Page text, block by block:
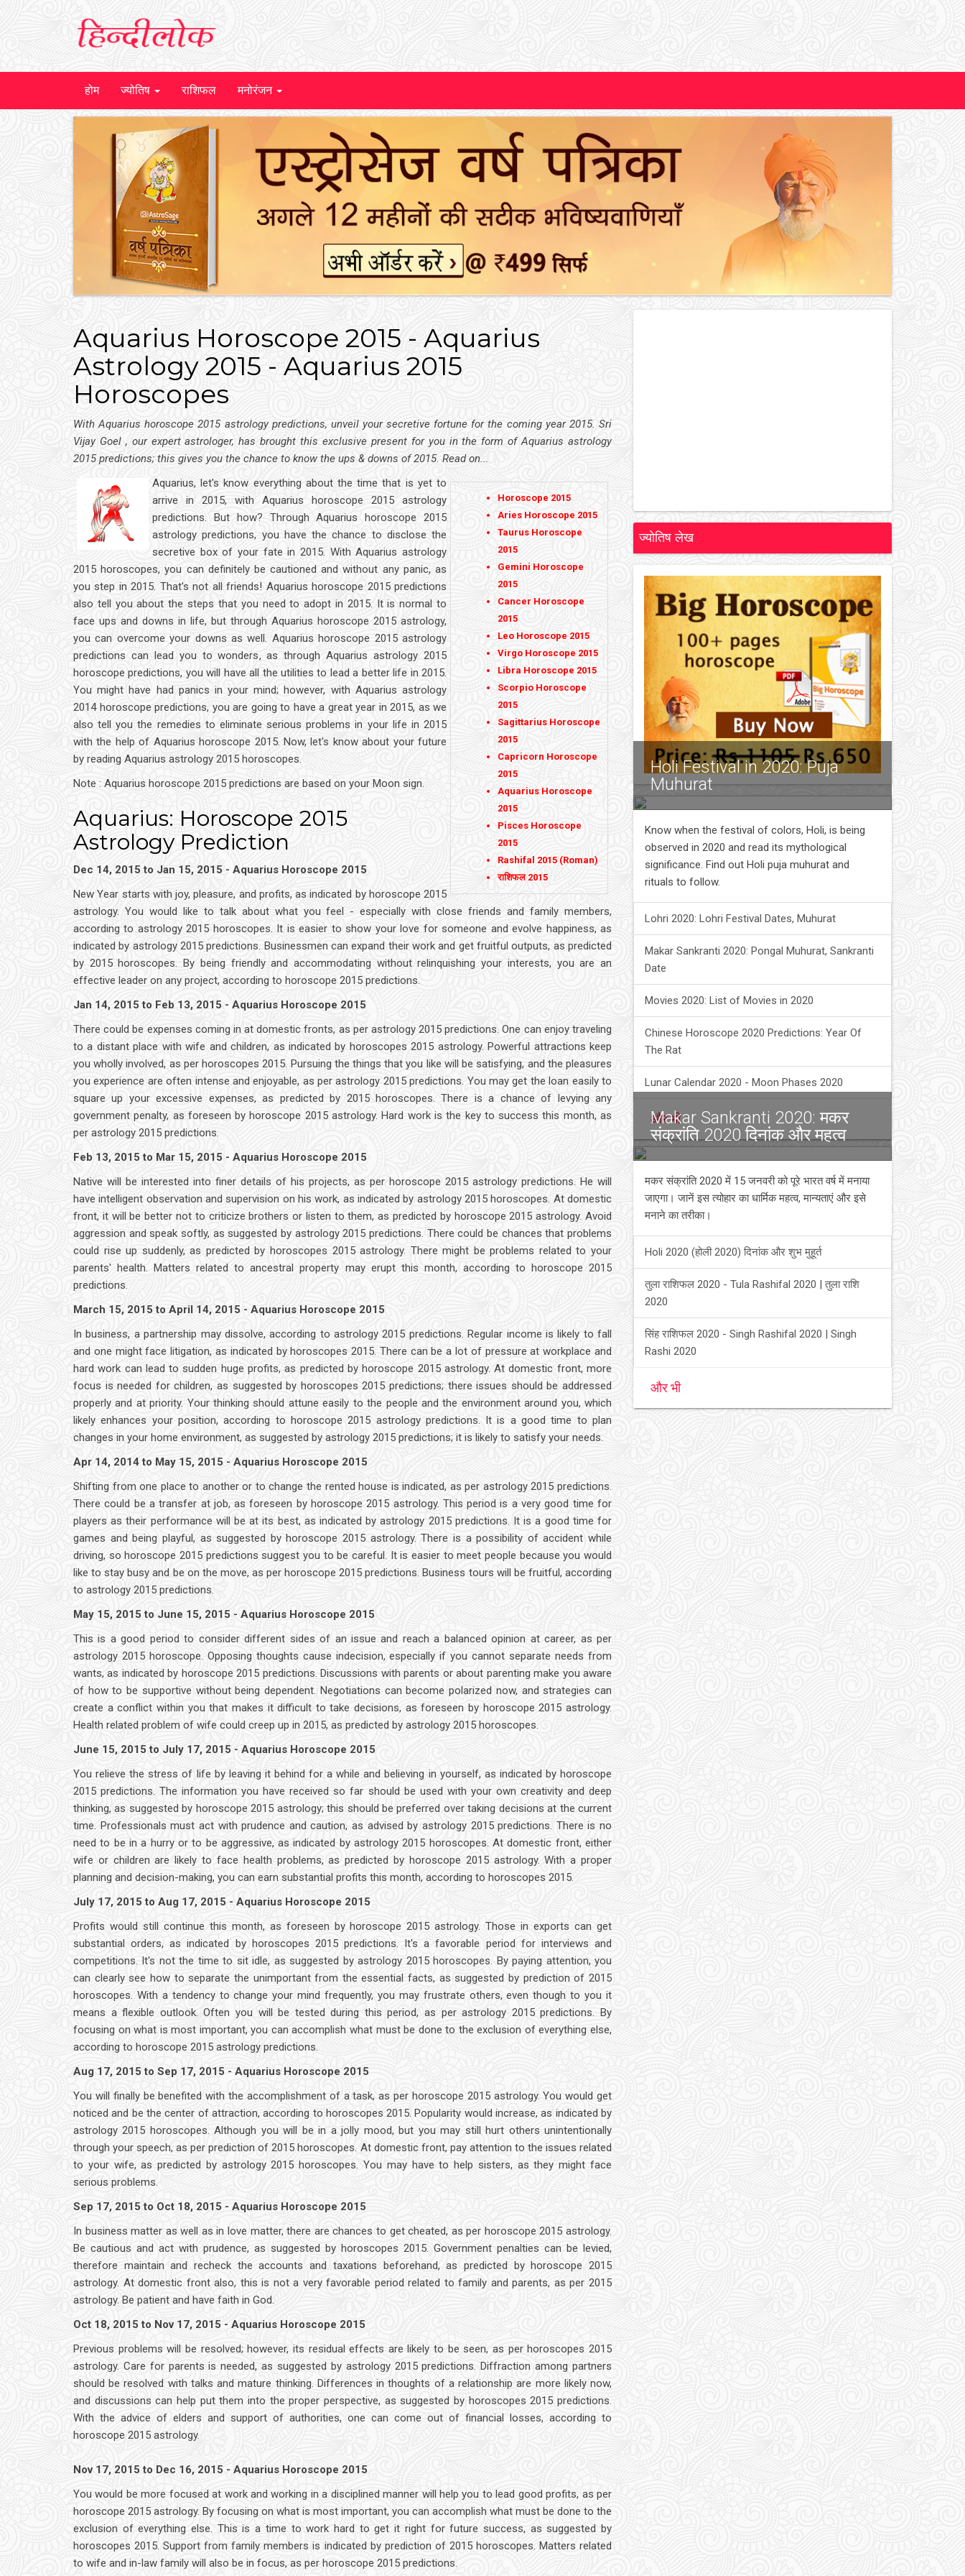
होम ज्योतिष राशिफल मनोरंजन
Aquarius Horoscope 2015 - Aquarius
Astrology 2015 - Aquarius 2015
Horoscopes
With Aquarius horoscope 2015 astrology predictions, unveil your secretive fortune for the coming year 2015. Sri
Vijay Goel , our expert astrologer, has brought this exclusive present for you in the form of Aquarius astrology
2015 predictions; this gives you the chance to know the ups & downs of 2015. Read on...
Horoscope 2015
Aries Horoscope 2015
Taurus Horoscope
2015
Gemini Horoscope
2015
Cancer Horoscope
2015
Leo Horoscope 2015
Virgo Horoscope 2015
Libra Horoscope 2015
Scorpio Horoscope
2015
Sagittarius Horoscope
2015
Capricorn Horoscope
2015
Aquarius Horoscope
2015
Pisces Horoscope
2015
Rashifal 2015 (Roman)
राशिफल 2015
Aquarius, let's know everything about the time that is yet to
arrive in 2015, with Aquarius horoscope 2015 astrology
predictions. But how? Through Aquarius horoscope 2015
astrology predictions, you have the chance to disclose the
secretive box of your fate in 2015. With Aquarius astrology
2015 horoscopes, you can definitely be cautioned and without any panic, as
you step in 2015. That's not all friends! Aquarius horoscope 2015 predictions
also tell you about the steps that you need to adopt in 2015. It is normal to
face ups and downs in life, but through Aquarius horoscope 2015 astrology,
you can overcome your downs as well. Aquarius horoscope 2015 astrology
predictions can lead you to wonders, as through Aquarius astrology 2015
horoscope predictions, you will have all the utilities to lead a better life in 2015.
You might have had panics in your mind; however, with Aquarius astrology
2014 horoscope predictions, you are going to have a great year in 2015, as we
also tell you the remedies to eliminate serious problems in your life in 2015
with the help of Aquarius horoscope 2015. Now, let's know about your future
by reading Aquarius astrology 2015 horoscopes.
Note : Aquarius horoscope 2015 predictions are based on your Moon sign.
Aquarius: Horoscope 2015
Astrology Prediction
Dec 14, 2015 to Jan 15, 2015 - Aquarius Horoscope 2015
New Year starts with joy, pleasure, and profits, as indicated by horoscope 2015
astrology. You would like to talk about what you feel - especially with close friends and family members,
according to astrology 2015 horoscopes. It is easier to show your love for someone and evolve happiness, as
indicated by astrology 2015 predictions. Businessmen can expand their work and get fruitful outputs, as predicted
by 2015 horoscopes. By being friendly and accommodating without relinquishing your interests, you are an
effective leader on any project, according to horoscope 2015 predictions.
Jan 14, 2015 to Feb 13, 2015 - Aquarius Horoscope 2015
There could be expenses coming in at domestic fronts, as per astrology 2015 predictions. One can enjoy traveling
to a distant place with wife and children, as indicated by horoscopes 2015 astrology. Powerful attractions keep
you wholly involved, as per horoscopes 2015. Pursuing the things that you like will be satisfying, and the pleasures
you experience are often intense and enjoyable, as per astrology 2015 predictions. You may get the loan easily to
square up your excessive expenses, as predicted by 2015 horoscopes. There is a chance of levying any
government penalty, as foreseen by horoscope 2015 astrology. Hard work is the key to success this month, as
per astrology 2015 predictions.
Feb 13, 2015 to Mar 15, 2015 - Aquarius Horoscope 2015
Native will be interested into finer details of his projects, as per horoscope 2015 astrology predictions. He will
have intelligent observation and supervision on his work, as indicated by astrology 2015 horoscopes. At domestic
front, it will be better not to criticize brothers or listen to them, as predicted by horoscope 2015 astrology. Avoid
aggression and speak softly, as suggested by astrology 2015 predictions. There could be chances that problems
could rise up suddenly, as predicted by horoscopes 2015 astrology. There might be problems related to your
parents' health. Matters related to ancestral property may erupt this month, according to horoscope 2015
predictions.
March 15, 2015 to April 14, 2015 - Aquarius Horoscope 2015
In business, a partnership may dissolve, according to astrology 2015 predictions. Regular income is likely to fall
and one might face litigation, as indicated by horoscopes 2015. There can be a lot of pressure at workplace and
hard work can lead to sudden huge profits, as predicted by horoscope 2015 astrology. At domestic front, more
focus is needed for children, as suggested by horoscopes 2015 predictions; there issues should be addressed
properly and at priority. Your thinking should attune easily to the people and the environment around you, which
likely enhances your position, according to horoscope 2015 astrology predictions. It is a good time to plan
changes in your home environment, as suggested by astrology 2015 predictions; it is likely to satisfy your needs.
Apr 14, 2014 to May 15, 2015 - Aquarius Horoscope 2015
Shifting from one place to another or to change the rented house is indicated, as per astrology 2015 predictions.
There could be a transfer at job, as foreseen by horoscope 2015 astrology. This period is a very good time for
players as their performance will be at its best, as indicated by astrology 2015 predictions. It is a good time for
games and being playful, as suggested by horoscope 2015 astrology. There is a possibility of accident while
driving, so horoscope 2015 predictions suggest you to be careful. It is easier to meet people because you would
like to stay busy and be on the move, as per horoscope 2015 predictions. Business tours will be fruitful, according
to astrology 2015 predictions.
May 15, 2015 to June 15, 2015 - Aquarius Horoscope 2015
This is a good period to consider different sides of an issue and reach a balanced opinion at career, as per
astrology 2015 horoscope. Opposing thoughts cause indecision, especially if you cannot separate needs from
wants, as indicated by horoscope 2015 predictions. Discussions with parents or about parenting make you aware
of how to be supportive without being dependent. Negotiations can become polarized now, and strategies can
create a conflict within you that makes it difficult to take decisions, as foreseen by horoscope 2015 astrology.
Health related problem of wife could creep up in 2015, as predicted by astrology 2015 horoscopes.
June 15, 2015 to July 17, 2015 - Aquarius Horoscope 2015
You relieve the stress of life by leaving it behind for a while and believing in yourself, as indicated by horoscope
2015 predictions. The information you have received so far should be used with your own creativity and deep
thinking, as suggested by horoscope 2015 astrology; this should be preferred over taking decisions at the current
time. Professionals must act with prudence and caution, as advised by astrology 2015 predictions. There is no
need to be in a hurry or to be aggressive, as indicated by astrology 2015 horoscopes. At domestic front, either
wife or children are likely to face health problems, as predicted by horoscope 2015 astrology. With a proper
planning and decision-making, you can earn substantial profits this month, according to horoscopes 2015.
July 17, 2015 to Aug 17, 2015 - Aquarius Horoscope 2015
Profits would still continue this month, as foreseen by horoscope 2015 astrology. Those in exports can get
substantial orders, as indicated by horoscopes 2015 predictions. It's a favorable period for interviews and
competitions. It's not the time to sit idle, as suggested by astrology 2015 horoscopes. By paying attention, you
can clearly see how to separate the unimportant from the essential facts, as suggested by prediction of 2015
horoscopes. With a tendency to change your mind frequently, you may frustrate others, even though to you it
means a flexible outlook. Often you will be tested during this period, as per astrology 2015 predictions. By
focusing on what is most important, you can accomplish what must be done to the exclusion of everything else,
according to horoscope 2015 astrology predictions.
Aug 17, 2015 to Sep 17, 2015 - Aquarius Horoscope 2015
You will finally be benefited with the accomplishment of a task, as per horoscope 2015 astrology. You would get
noticed and be the center of attraction, according to horoscopes 2015. Popularity would increase, as indicated by
astrology 2015 horoscopes. Although you will be in a jolly mood, but you may still hurt others unintentionally
through your speech, as per prediction of 2015 horoscopes. At domestic front, pay attention to the issues related
to your wife, as predicted by astrology 2015 horoscopes. You may have to help sisters, as they might face
serious problems.
Sep 17, 2015 to Oct 18, 2015 - Aquarius Horoscope 2015
In business matter as well as in love matter, there are chances to get cheated, as per horoscope 2015 astrology.
Be cautious and act with prudence, as suggested by horoscopes 2015. Government penalties can be levied,
therefore maintain and recheck the accounts and taxations beforehand, as predicted by horoscope 2015
astrology. At domestic front also, this is not a very favorable period related to family and parents, as per 2015
astrology. Be patient and have faith in God.
Oct 18, 2015 to Nov 17, 2015 - Aquarius Horoscope 2015
Previous problems will be resolved; however, its residual effects are likely to be seen, as per horoscopes 2015
astrology. Care for parents is needed, as suggested by astrology 2015 predictions. Diffraction among partners
should be resolved with talks and mature thinking. Differences in thoughts of a relationship are more likely now,
and discussions can help put them into the proper perspective, as suggested by horoscopes 2015 predictions.
With the advice of elders and support of authorities, one can come out of financial losses, according to
horoscope 2015 astrology.
Nov 17, 2015 to Dec 16, 2015 - Aquarius Horoscope 2015
You would be more focused at work and working in a disciplined manner will help you to lead good profits, as per
horoscope 2015 astrology. By focusing on what is most important, you can accomplish what must be done to the
exclusion of everything else. This is a time to work hard to get it right for future success, as suggested by
horoscopes 2015. Support from family members is indicated by prediction of 2015 horoscopes. Matters related
to wife and in-law family will also be in focus, as per horoscope 2015 predictions.
ज्योतिष लेख
Holi Festival in 2020: Puja
Muhurat
Know when the festival of colors, Holi, is being
observed in 2020 and read its mythological
significance. Find out Holi puja muhurat and
rituals to follow.
Lohri 2020: Lohri Festival Dates, Muhurat
Makar Sankranti 2020: Pongal Muhurat, Sankranti
Date
Movies 2020: List of Movies in 2020
Chinese Horoscope 2020 Predictions: Year Of
The Rat
Lunar Calendar 2020 - Moon Phases 2020
और भी
Makar Sankranti 2020: मकर
संक्रांति 2020 दिनांक और महत्व
मकर संक्रांति 2020 में 15 जनवरी को पूरे भारत वर्ष में मनाया
जाएगा। जानें इस त्योहार का धार्मिक महत्व, मान्यताएं और इसे
मनाने का तरीका।
Holi 2020 (होली 2020) दिनांक और शुभ मुहूर्त
तुला राशिफल 2020 - Tula Rashifal 2020 | तुला राशि
2020
सिंह राशिफल 2020 - Singh Rashifal 2020 | Singh
Rashi 2020
और भी